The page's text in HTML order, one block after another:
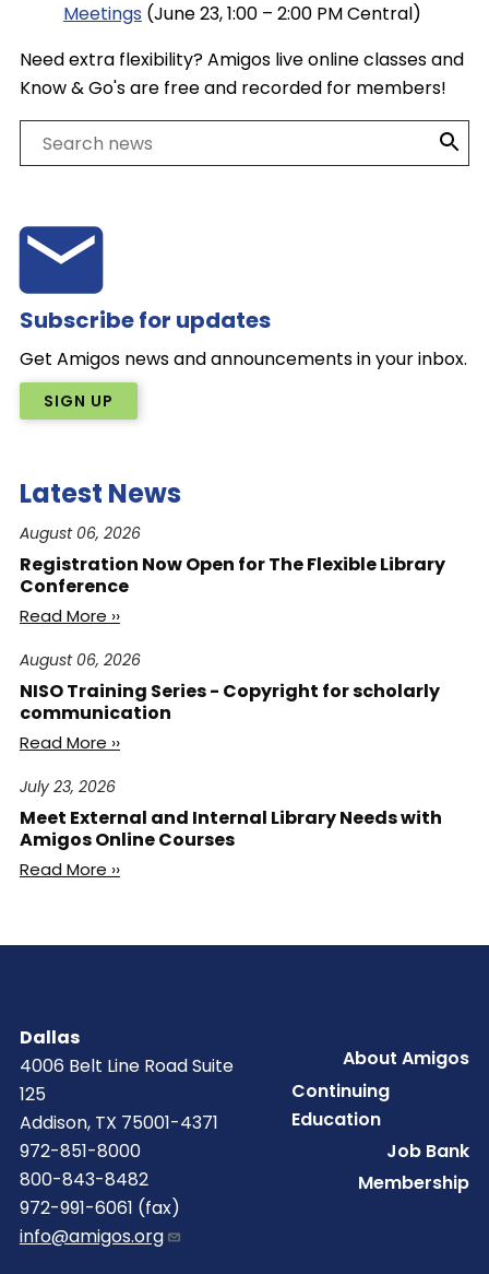
Meetings (June 23, 1:00 – 2:00 PM Central)
Need extra flexibility? Amigos live online classes and
Know & Go's are free and recorded for members!
Search
Subscribe for updates
Get Amigos news and announcements in your inbox.
SIGN UP
Latest News
August 06, 2026
Registration Now Open for The Flexible Library
Conference
Read More ››
August 06, 2026
NISO Training Series - Copyright for scholarly
communication
Read More ››
July 23, 2026
Meet External and Internal Library Needs with
Amigos Online Courses
Read More ››
Dallas
4006 Belt Line Road Suite
125
Addison, TX 75001-4371
972-851-8000
800-843-8482
972-991-6061 (fax)
info@amigos.org
FooterAbout Amigos
Continuing
Education
Job Bank
Membership